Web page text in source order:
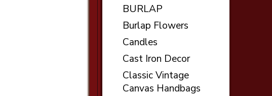
BURLAP
Burlap Flowers
Candles
Cast Iron Decor
Classic Vintage
Canvas Handbags